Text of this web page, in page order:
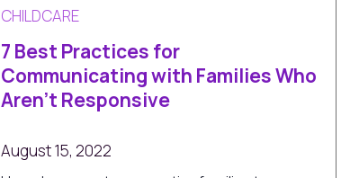
CHILDCARE
7 Best Practices for
Communicating with Families Who
Aren’t Responsive
August 15, 2022